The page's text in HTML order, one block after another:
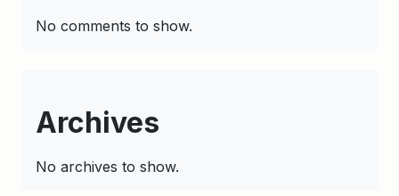
No comments to show.
Archives
No archives to show.